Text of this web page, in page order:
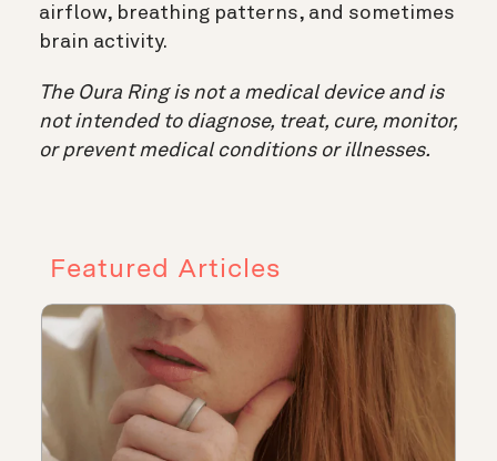
airflow, breathing patterns, and sometimes
brain activity.
The Oura Ring is not a medical device and is
not intended to diagnose, treat, cure, monitor,
or prevent medical conditions or illnesses.
Featured Articles